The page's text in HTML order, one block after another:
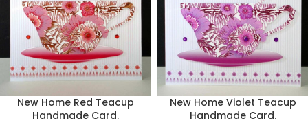
New Home Red Teacup
Handmade Card.
New Home Violet Teacup
Handmade Card.